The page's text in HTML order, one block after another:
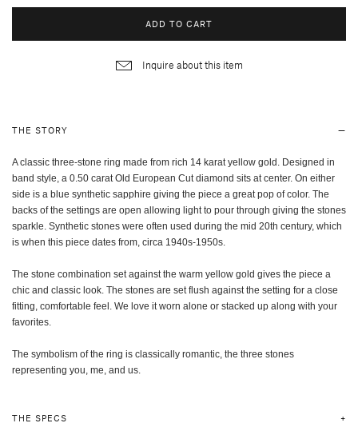
ADD TO CART
Inquire about this item
THE STORY
A classic three-stone ring made from rich 14 karat yellow gold. Designed in
band style, a 0.50 carat Old European Cut diamond sits at center. On either
side is a blue synthetic sapphire giving the piece a great pop of color. The
backs of the settings are open allowing light to pour through giving the stones
sparkle. Synthetic stones were often used during the mid 20th century, which
is when this piece dates from, circa 1940s-1950s.
The stone combination set against the warm yellow gold gives the piece a
chic and classic look. The stones are set flush against the setting for a close
fitting, comfortable feel. We love it worn alone or stacked up along with your
favorites.
The symbolism of the ring is classically romantic, the three stones
representing you, me, and us.
THE SPECS